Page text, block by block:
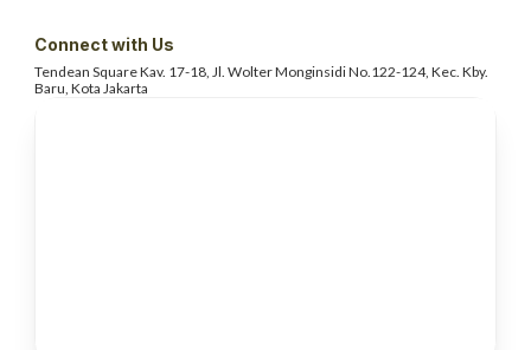
Connect with Us
Tendean Square Kav. 17-18, Jl. WolterMonginsidi No.122-124, Kec. Kby.
Baru, Kota Jakarta